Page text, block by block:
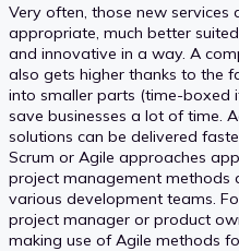
Very often, those new services
appropriate, much better suited
and innovative in a way. A
also gets higher thanks to the
into smaller parts (time-boxed
save businesses a lot of time.
solutions can be delivered
Scrum or Agile approaches
project management methods
various development teams.
project manager or product
making use of Agile methods